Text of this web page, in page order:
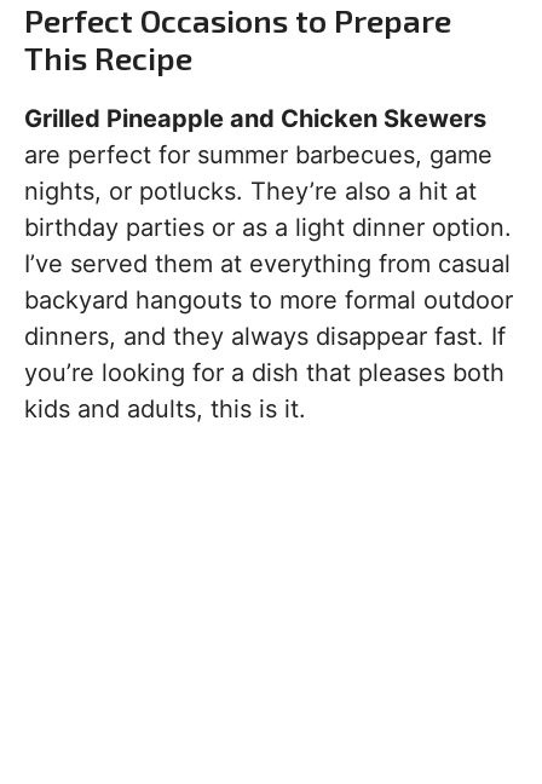
Perfect Occasions to Prepare
This Recipe
Grilled Pineapple and Chicken Skewers
are perfect for summer barbecues, game
nights, or potlucks. They’re also a hit at
birthday parties or as a light dinner option.
I’ve served them at everything from casual
backyard hangouts to more formal outdoor
dinners, and they always disappear fast. If
you’re looking for a dish that pleases both
kids and adults, this is it.